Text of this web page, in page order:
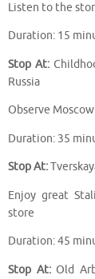
Listen to the
Duration: 15
Stop At:
Russia
Observe
Duration: 35
Stop At:
Enjoy great
store
Duration: 45
Stop At:Old